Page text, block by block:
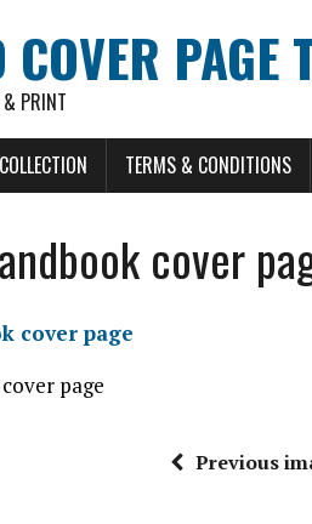
PAGE
& PRINT
TERMS & CONDITIONS
cover
cover page
page
Previous